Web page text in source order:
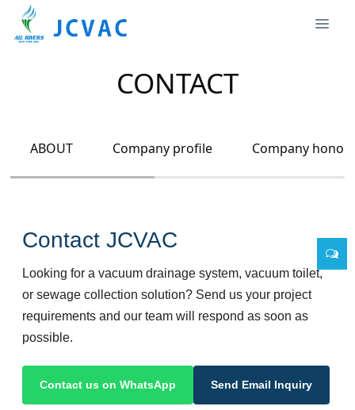
CONTACT
ABOUT Company profile Company honor
Contact JCVAC
Looking for a vacuum drainage system, vacuum toilet,
or sewage collection solution? Send us your project
requirements and our team will respond as soon as
possible.
Contact us on WhatsApp Send Email Inquiry